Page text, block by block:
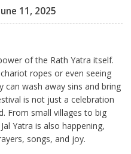
11, 2025
of the Rath Yatra itself.
ropes or even seeing
can wash away sins and bring
is not just a celebration
From small villages to big
Yatra is also happening,
songs, and joy.